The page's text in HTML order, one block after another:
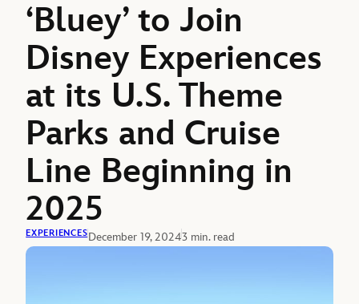
‘Bluey’ to Join
Disney Experiences
at its U.S. Theme
Parks and Cruise
Line Beginning in
2025
EXPERIENCESDecember 19, 20243 min. read